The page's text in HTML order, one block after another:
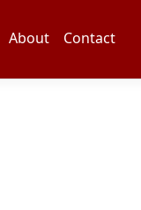
About Contact